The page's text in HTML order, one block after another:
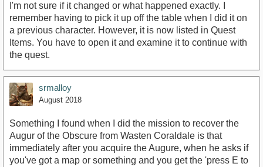
I'm not sure if it changed or what happened exactly. I
remember having to pick it up off the table when I did it on
a previous character. However, it is now listed in Quest
Items. You have to open it and examine it to continue with
the quest.
srmalloy
August 2018
Something I found when I did the mission to recover the
Augur of the Obscure from Wasten Coraldale is that
immediately after you acquire the Augure, when he asks if
you've got a map or something and you get the 'press E to